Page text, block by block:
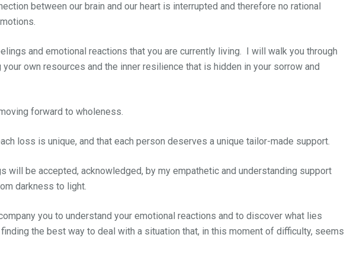
between our brain and our heart is interrupted and therefore no rational
and emotional reactions that you are currently living. I will walk you through
own resources and the inner resilience that is hidden in your sorrow and
forward to wholeness.
loss is unique, and that each person deserves a unique tailor-made support.
will be accepted, acknowledged, by my empathetic and understanding support
darkness to light.
you to understand your emotional reactions and to discover what lies
the best way to deal with a situation that, in this moment of difficulty, seems